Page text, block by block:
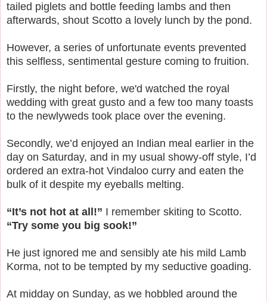
tailed piglets and bottle feeding lambs and then
afterwards, shout Scotto a lovely lunch by the pond.
However, a series of unfortunate events prevented
this selfless, sentimental gesture coming to fruition.
Firstly, the night before, we'd watched the royal
wedding with great gusto and a few too many toasts
to the newlyweds took place over the evening.
Secondly, we’d enjoyed an Indian meal earlier in the
day on Saturday, and in my usual showy-off style, I’d
ordered an extra-hot Vindaloo curry and eaten the
bulk of it despite my eyeballs melting.
“It’s not hot at all!” I remember skiting to Scotto.
“Try some you big sook!”
He just ignored me and sensibly ate his mild Lamb
Korma, not to be tempted by my seductive goading.
At midday on Sunday, as we hobbled around the